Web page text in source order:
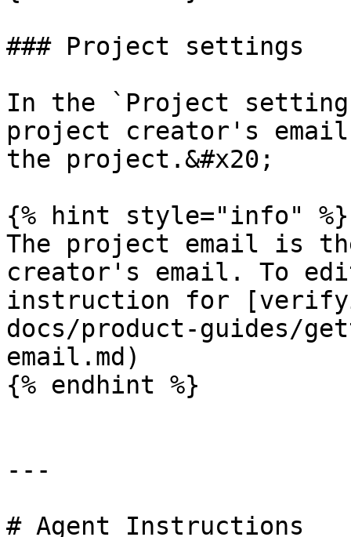
### Project settings
In the `Project
project creator's
the project.&#x20;
{% hint style="info" %}
The project email is
creator's email. To
instruction for
docs/product-guides/
email.md)
{% endhint %}
---
# Agent Instructions